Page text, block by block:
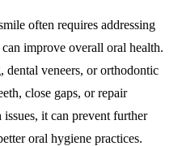
often requires addressing
improve overall oral health.
dental veneers, or orthodontic
close gaps, or repair
it can prevent further
oral hygiene practices.